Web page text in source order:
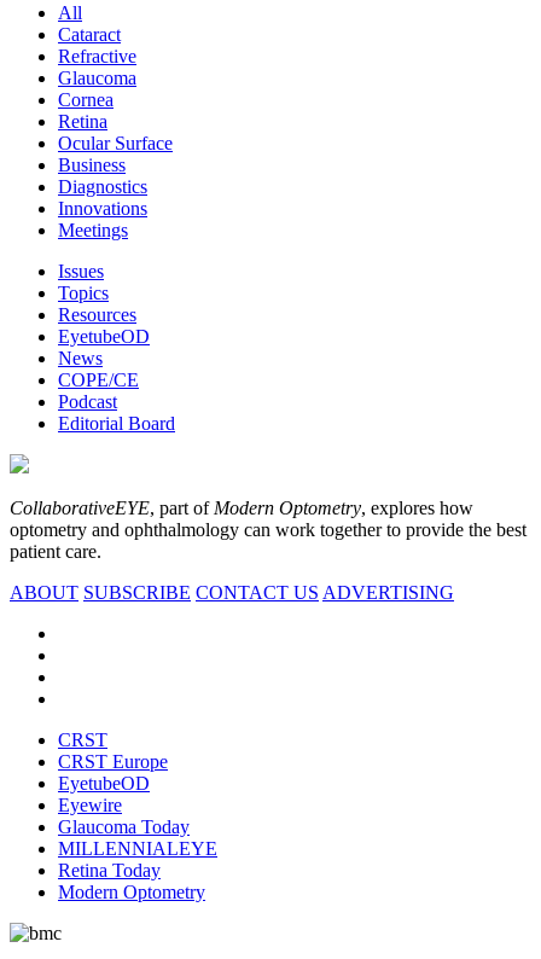
All
Cataract
Refractive
Glaucoma
Cornea
Retina
Ocular Surface
Business
Diagnostics
Innovations
Meetings
Issues
Topics
Resources
EyetubeOD
News
COPE/CE
Podcast
Editorial Board
CollaborativeEYE, part of Modern Optometry, explores how
optometry and ophthalmology can work together to provide the best
patient care.
ABOUT SUBSCRIBE CONTACT US ADVERTISING
CRST
CRST Europe
EyetubeOD
Eyewire
Glaucoma Today
MILLENNIALEYE
Retina Today
Modern Optometry